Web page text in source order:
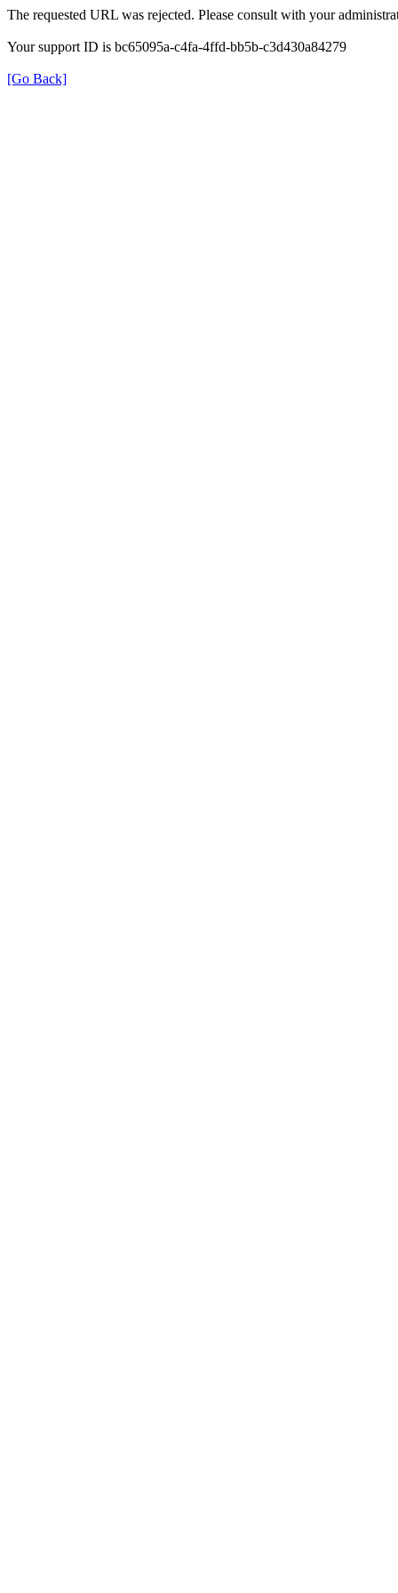
The requested URL was rejected. Please consult with your
Your support ID is bc65095a-c4fa-4ffd-bb5b-c3d430a84279
[Go Back]